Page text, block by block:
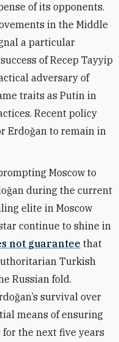
of its opponents.
in the Middle
a particular
of Recep Tayyip
adversary of
traits as Putin in
Recent policy
Erdoğan to remain in
Moscow to
during the current
elite in Moscow
continue to shine in
not guarantee that
Turkish
Russian fold.
survival over
means of ensuring
the next five years